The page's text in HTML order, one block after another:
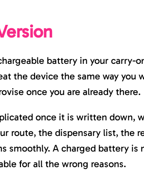
battery in your carry-
the device the same way you
once you are already there.
once it is written down,
route, the dispensary list, the
smoothly. A charged battery is
for all the wrong reasons.